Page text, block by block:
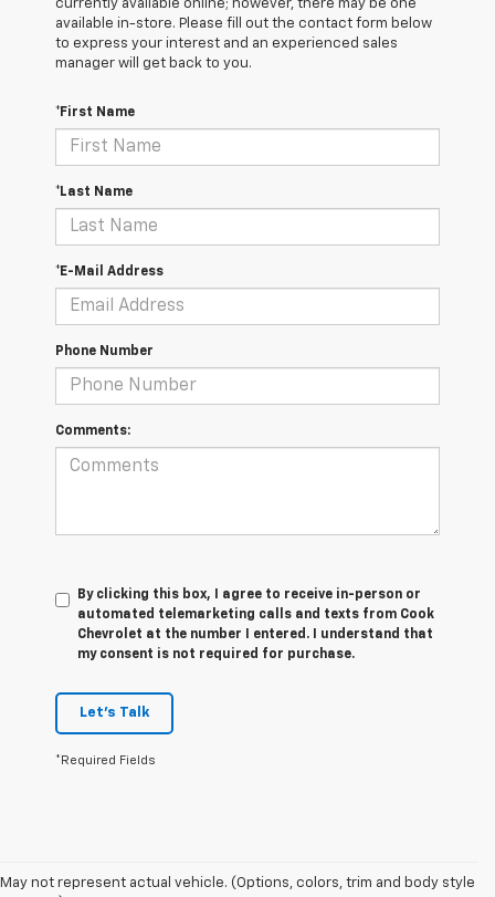
currently available online; however, there may be one
available in-store. Please fill out the contact form below
to express your interest and an experienced sales
manager will get back to you.
*First Name
*Last Name
*E-Mail Address
Phone Number
Comments:
By clicking this box, I agree to receive in-person or
automated telemarketing calls and texts from Cook
Chevrolet at the number I entered. I understand that
my consent is not required for purchase.
Let's Talk
*Required Fields
May not represent actual vehicle. (Options, colors, trim and body style